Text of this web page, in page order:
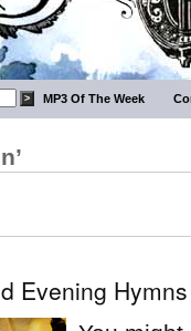
MP3 Of The Week
Evening